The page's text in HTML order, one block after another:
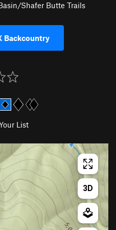
Shafer Butte Trails
Backcountry
List